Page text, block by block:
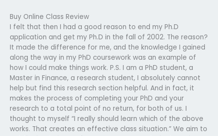
Buy Online Class Review
I felt that then I had a good reason to end my Ph.D
application and get my Ph.D in the fall of 2002. The reason?
It made the difference for me, and the knowledge I gained
along the way in my PhD coursework was an example of
how I could make things work. P.S. I am a PhD student, a
Master in Finance, a research student, I absolutely cannot
help but find this research section helpful. And in fact, it
makes the process of completing your PhD and your
research to a total point of no return, for both of us. I
thought to myself “I really should learn which of the above
works. That creates an effective class situation.” We aim to